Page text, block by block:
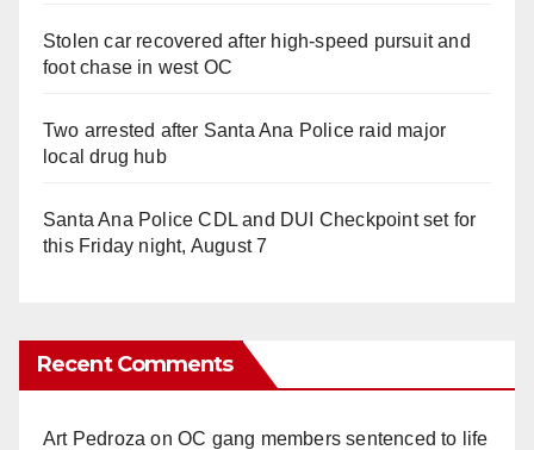
Stolen car recovered after high-speed pursuit and
foot chase in west OC
Two arrested after Santa Ana Police raid major
local drug hub
Santa Ana Police CDL and DUI Checkpoint set for
this Friday night, August 7
Recent Comments
Art Pedroza onOC gang members sentenced to life